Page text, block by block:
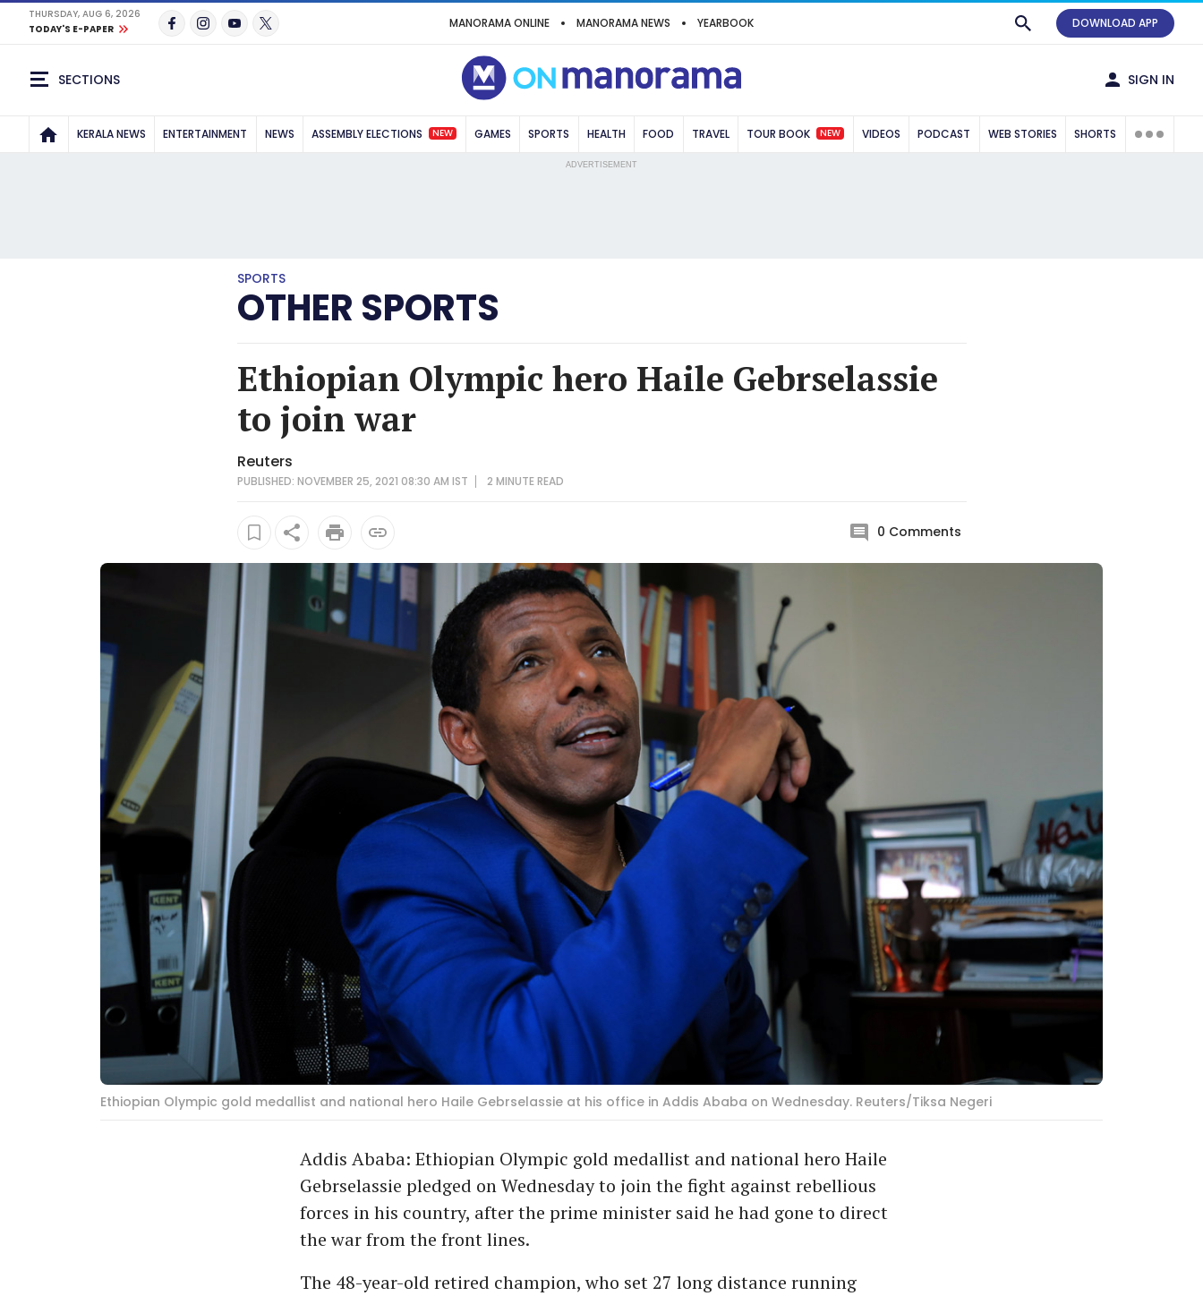
THURSDAY, AUG 6, 2026
TODAY'S E-PAPER
MANORAMA ONLINE MANORAMA NEWS YEARBOOK DOWNLOAD APP
SECTIONS SIGN IN
KERALA NEWS ENTERTAINMENT NEWS ASSEMBLY ELECTIONS NEW GAMES SPORTS HEALTH FOOD TRAVEL TOUR BOOK NEW VIDEOS PODCAST WEB STORIES SHORTS
ADVERTISEMENT
SPORTS
OTHER SPORTS
Ethiopian Olympic hero Haile Gebrselassie
to join war
Reuters
PUBLISHED: NOVEMBER 25, 2021 08:30 AM IST 2 MINUTEREAD
0 Comments
Ethiopian Olympic gold medallist and national hero Haile Gebrselassie at his office in Addis Ababa on Wednesday. Reuters/Tiksa Negeri
Addis Ababa: Ethiopian Olympic gold medallist and national hero Haile
Gebrselassie pledged on Wednesday to join the fight against rebellious
forces in his country, after the prime minister said he had gone to direct
the war from the front lines.
The 48-year-old retired champion, who set 27 long distance running